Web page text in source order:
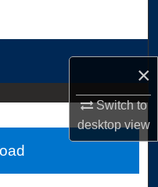
×
Switch to
desktopview
Network™